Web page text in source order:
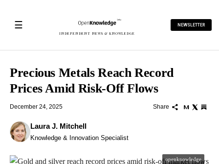
☰
INDEPENDENT NEWS & KNOWLEDGE
NEWSLETTER
Precious Metals Reach Record
Prices Amid Risk‑Off Flows
December 24, 2025 Share
Laura J. Mitchell
Knowledge & Innovation Specialist
openknowledge